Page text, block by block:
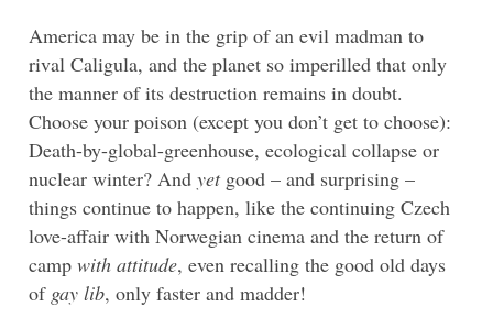
America may be in the grip of an evil madman to
rival Caligula, and the planet so imperilled that only
the manner of its destruction remains in doubt.
Choose your poison (except you don’t get to choose):
Death-by-global-greenhouse, ecological collapse or
nuclear winter? And yetgood – and surprising –
things continue to happen, like the continuing Czech
love-affair with Norwegian cinema and the return of
camp with attitude, even recalling the good old days
of gay lib, only faster and madder!